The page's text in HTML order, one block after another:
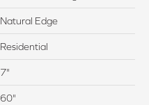
Natural Edge
Residential
7"
60"